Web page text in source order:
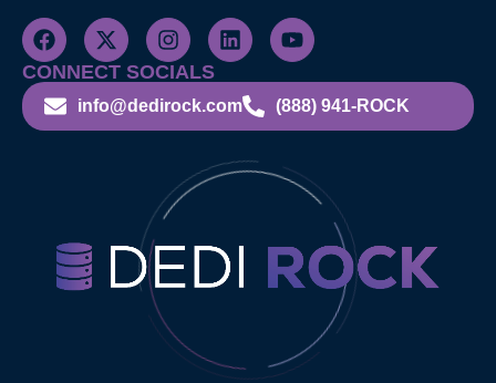
CONNECT SOCIALS
info@dedirock.com (888) 941-ROCK